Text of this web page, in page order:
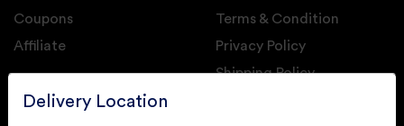
Delivery Location
Coupons
Affiliate
Terms & Condition
Privacy Policy
Shipping Policy
GET DAILY UPDATE FROM GROUPONOVA